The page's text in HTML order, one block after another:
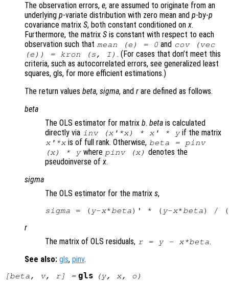
The observation errors, e, are assumed to originate from an
underlying p-variate distribution with zero mean and p-by-p
covariance matrix S, both constant conditioned onx.
Furthermore, the matrix S is constant with respect to each
observation such that mean (e ) = 0 and cov (vec
(e )) = kron (s, I) . (For cases that don’t meet this
criteria, such as autocorrelated errors, see generalized least
squares, gls, for more efficient estimations.)
The return values beta, sigma, and r are defined as follows.
beta
The OLS estimator for matrix b. beta is calculated
directly via inv (x'*x) * x' * y if the matrix
x'*x is of full rank. Otherwise, beta = pinv
(x) * y where pinv (x) denotes the
pseudoinverse ofx.
sigma
The OLS estimator for the matrix s,
sigma = ( y-x*beta)' * ( y-x*beta) / (
r
The matrix of OLS residuals, r= y- x*beta.
See also: gls, pinv.
[beta, v, r] = gls (y, x, o)